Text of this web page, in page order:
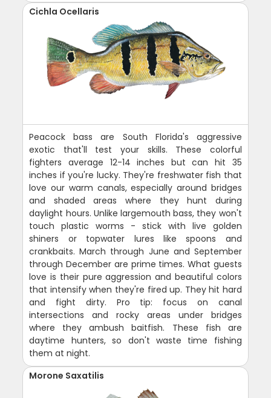
Cichla Ocellaris
Peacock bass are South Florida's aggressive
exotic that'll test your skills. These colorful
fighters average 12-14 inches but can hit 35
inches if you're lucky. They're freshwater fish that
love our warm canals, especially around bridges
and shaded areas where they hunt during
daylight hours. Unlike largemouth bass, they won't
touch plastic worms - stick with live golden
shiners or topwater lures like spoons and
crankbaits. March through June and September
through December are prime times. What guests
love is their pure aggression and beautiful colors
that intensify when they're fired up. They hit hard
and fight dirty. Pro tip: focus on canal
intersections and rocky areas under bridges
where they ambush baitfish. These fish are
daytime hunters, so don't waste time fishing
them at night.
Morone Saxatilis